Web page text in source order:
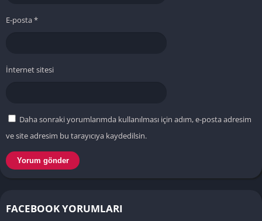
E-posta*
İnternet sitesi
Daha sonraki yorumlarımda kullanılması için adım, e-posta adresim
ve site adresim bu tarayıcıya kaydedilsin.
FACEBOOK YORUMLARI